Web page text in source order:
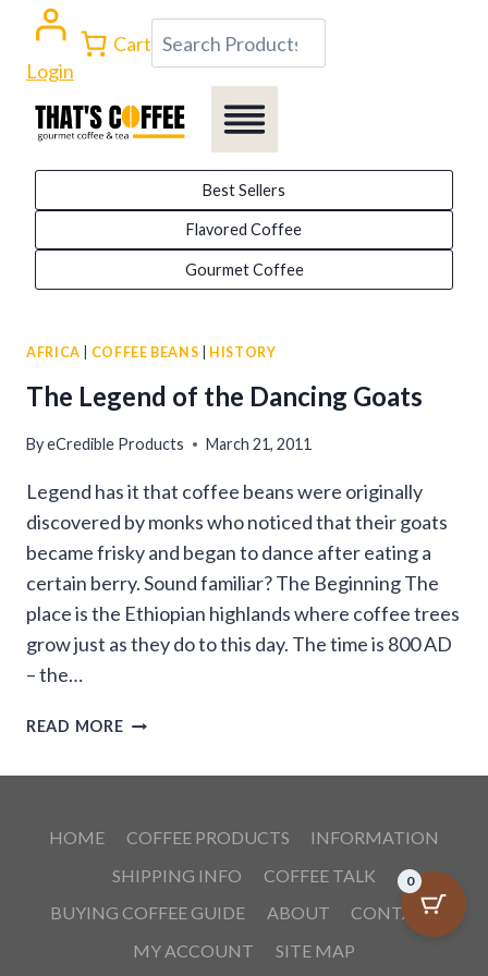
content
Login
Cart Search
Best Sellers
Flavored Coffee
Gourmet Coffee
AFRICA COFFEE BEANS HISTORY
The Legend of the Dancing Goats
ByeCredible Products March 21, 2011
Legend has it that coffee beans were originally
discovered by monks who noticed that their goats
became frisky and began to dance after eating a
certain berry. Sound familiar? The Beginning The
place is the Ethiopian highlands where coffee trees
grow just as they do to this day. The time is 800 AD
– the…
READ MORETHE
OF
GOATS
HOME COFFEE PRODUCTS
INFORMATION
SHIPPING INFO
COFFEE TALK
BUYING COFFEE GUIDE
ABOUT
CONTACT
MY ACCOUNT
SITE MAP
0